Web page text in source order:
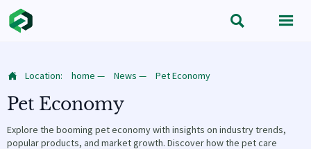
 
 Location: home — News — Pet Economy
Pet Economy
Explore the booming pet economy with insights on industry trends,
popular products, and market growth. Discover how the pet care